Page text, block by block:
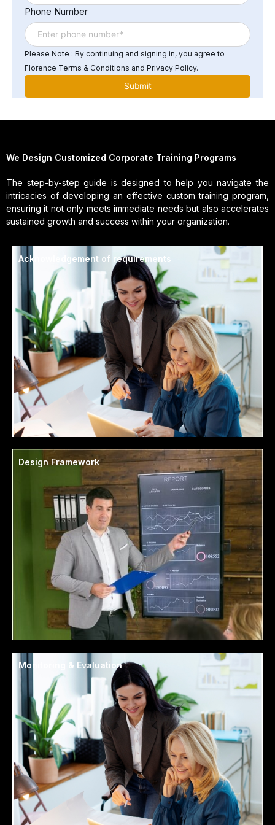
Phone Number
Please Note : By continuing and signing in, you agree to
Florence Terms & Conditions and Privacy Policy.
We Design Customized Corporate Training Programs
The step-by-step guide is designed to help you navigate the
intricacies of developing an effective custom training program,
ensuring it not only meets immediate needs but also accelerates
sustained growth and success within your organization.
Acknowledgement of requirements
Design Framework
Monitoring & Evaluation